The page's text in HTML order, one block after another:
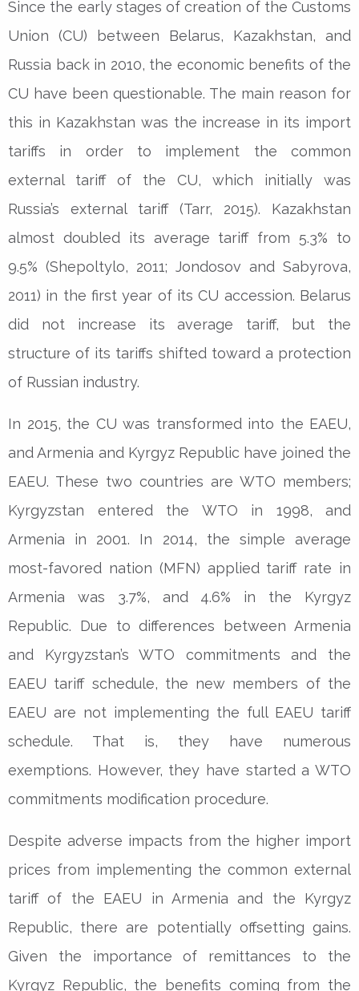
Since the early stages of creation of the Customs
Union (CU) between Belarus, Kazakhstan, and
Russia back in 2010, the economic benefits of the
CU have been questionable. The main reason for
this in Kazakhstan was the increase in its import
tariffs in order to implement the common
external tariff of the CU, which initially was
Russia’s external tariff (Tarr, 2015). Kazakhstan
almost doubled its average tariff from 5.3% to
9.5% (Shepoltylo, 2011; Jondosov and Sabyrova,
2011) in the first year of its CU accession. Belarus
did not increase its average tariff, but the
structure of its tariffs shifted toward a protection
of Russian industry.
In 2015, the CU was transformed into the EAEU,
and Armenia and Kyrgyz Republic have joined the
EAEU. These two countries are WTO members;
Kyrgyzstan entered the WTO in 1998, and
Armenia in 2001. In 2014, the simple average
most-favored nation (MFN) applied tariff rate in
Armenia was 3.7%, and 4.6% in the Kyrgyz
Republic. Due to differences between Armenia
and Kyrgyzstan’s WTO commitments and the
EAEU tariff schedule, the new members of the
EAEU are not implementing the full EAEU tariff
schedule. That is, they have numerous
exemptions. However, they have started a WTO
commitments modification procedure.
Despite adverse impacts from the higher import
prices from implementing the common external
tariff of the EAEU in Armenia and the Kyrgyz
Republic, there are potentially offsetting gains.
Given the importance of remittances to the
Kyrgyz Republic, the benefits coming from the